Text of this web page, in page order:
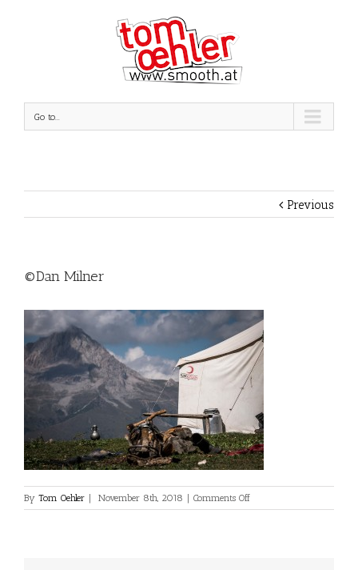
Go to...
Previous
©Dan Milner
By Tom Oehler November 8th, 2018 Comments Offon
©Dan